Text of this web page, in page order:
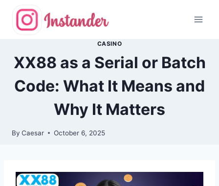
content
CASINO
XX88 as a Serial or Batch
Code: What It Means and
Why It Matters
By Caesar October 6, 2025